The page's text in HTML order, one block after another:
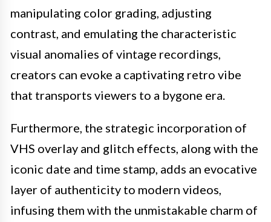
manipulating color grading, adjusting
contrast, and emulating the characteristic
visual anomalies of vintage recordings,
creators can evoke a captivating retro vibe
that transports viewers to a bygone era.
Furthermore, the strategic incorporation of
VHS overlay and glitch effects, along with the
iconic date and time stamp, adds an evocative
layer of authenticity to modern videos,
infusing them with the unmistakable charm of